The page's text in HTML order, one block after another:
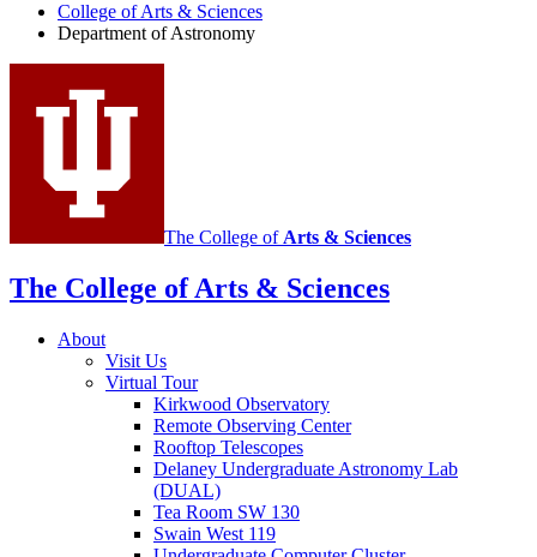
Astronomy
social
media
College of Arts & Sciences
Department of Astronomy
The College of Arts & Sciences
The College of Arts & Sciences
About
Visit Us
Virtual Tour
Kirkwood Observatory
Remote Observing Center
Rooftop Telescopes
Delaney Undergraduate Astronomy Lab
(DUAL)
Tea Room SW 130
Swain West 119